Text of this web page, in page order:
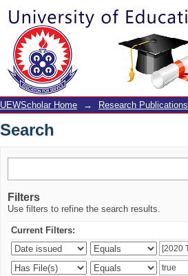
Search
UEWScholar Home → Research Publications
Search
Filters
Use filters to refine the search results.
Current Filters: